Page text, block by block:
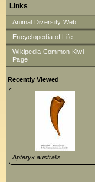
Links
Animal Diversity Web
Encyclopedia of Life
Wikipedia Common Kiwi
Page
Recently Viewed
Apteryx australis